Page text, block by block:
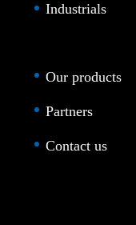
Industrials
Our products
Partners
Contact us